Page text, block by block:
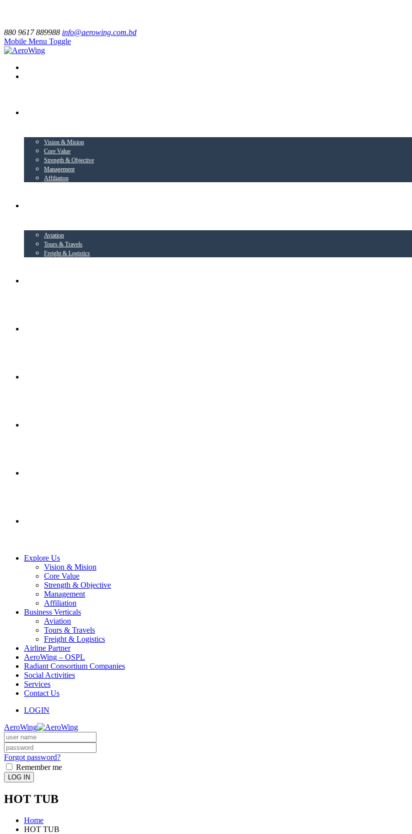
880 9617 889988 info@aerowing.com.bd
Mobile Menu Toggle
Vision & Mision
Core Value
Strength & Objective
Management
Affiliation
Aviation
Tours & Travels
Freight & Logistics
Explore Us
Vision & Mision
Core Value
Strength & Objective
Management
Affiliation
Business Verticals
Aviation
Tours & Travels
Freight & Logistics
Airline Partner
AeroWing – OSPL
Radiant Consortium Companies
Social Activities
Services
Contact Us
LOGIN
AeroWing
Forgot password?
Remember me
LOG IN
HOT TUB
Home
HOT TUB